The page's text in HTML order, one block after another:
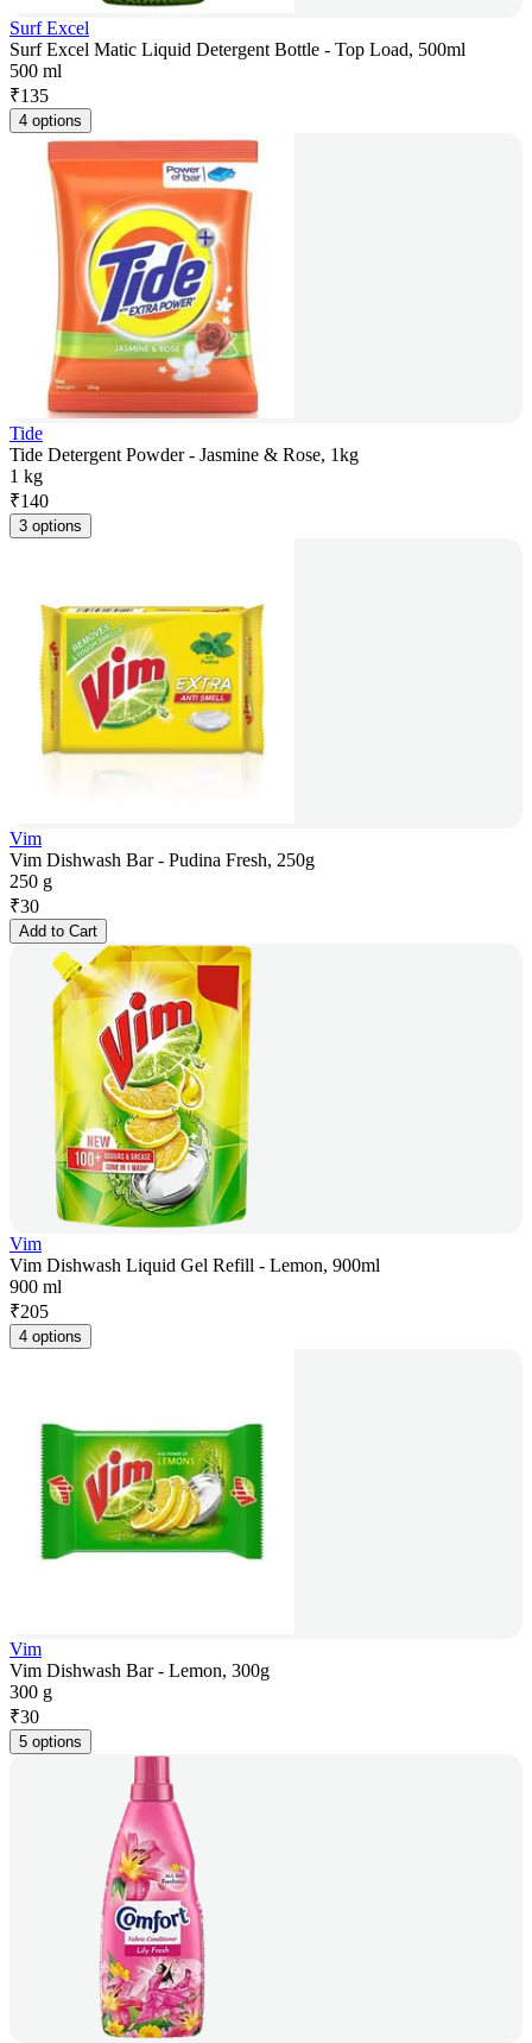
Surf Excel
Surf Excel Matic Liquid Detergent Bottle - Top Load, 500ml
500 ml
₹135
4 options
Tide
Tide Detergent Powder - Jasmine & Rose, 1kg
1 kg
₹140
3 options
Vim
Vim Dishwash Bar - Pudina Fresh, 250g
250 g
₹30
Add to Cart
Vim
Vim Dishwash Liquid Gel Refill - Lemon, 900ml
900 ml
₹205
4 options
Vim
Vim Dishwash Bar - Lemon, 300g
300 g
₹30
5 options